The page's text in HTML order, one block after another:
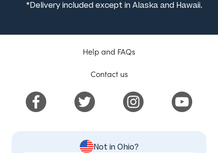
*Delivery included except in Alaska and Hawaii.
Help and FAQs
Contact us
Not in Ohio?